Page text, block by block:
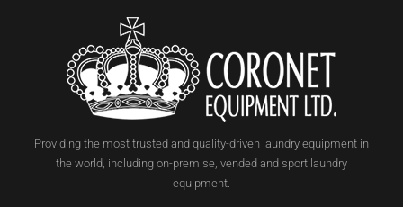
Providing the most trusted and quality-driven laundry equipment in
the world, including on-premise, vended and sport laundry
equipment.